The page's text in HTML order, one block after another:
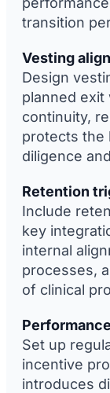
transition
Vesting
Design
planned exit
continuity,
protects the
diligence
Retention
Include
key
internal
processes,
of clinical
Set up
incentive
introduces